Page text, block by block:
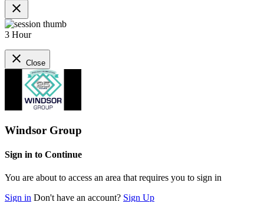
close
3 Hour
close Close
Windsor Group
Sign in to Continue
You are about to access an area that requires you to sign in
Sign in Don't have an account? Sign Up